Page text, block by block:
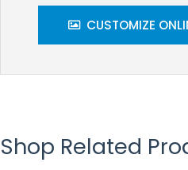
CUSTOMIZE
Shop Related